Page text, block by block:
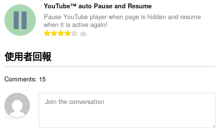
的
總
次
數
YouTube™ auto Pause and Resume
Pause YouTube player when page is hidden and resume
when it is active again!
評
:
6
使用者回報
Comments: 15